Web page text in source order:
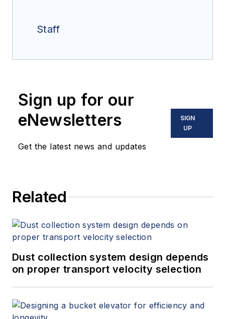
Staff
Sign up for our
eNewsletters
Get the latest news and updates
SIGN
UP
Related
Dust collection system design depends
on proper transport velocity selection